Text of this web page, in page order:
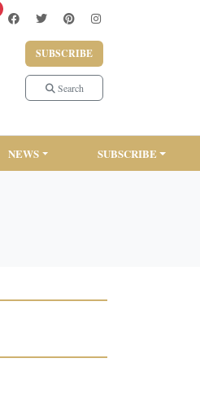
SUBSCRIBE
Search
NEWS SUBSCRIBE